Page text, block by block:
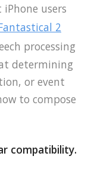
users
2
processing
determining
or event
to compose
compatibility.